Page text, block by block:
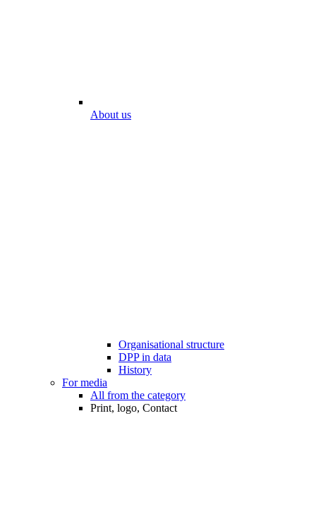
About us
Organisational structure
DPP in data
History
For media
All from the category
Print, logo, Contact